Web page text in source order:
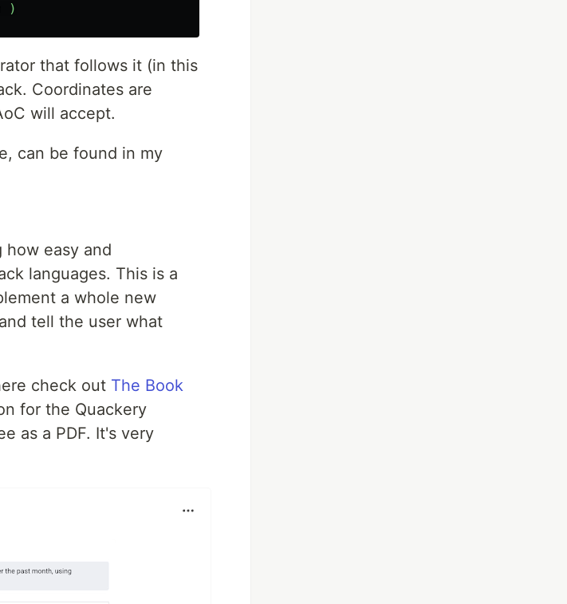
)
that follows it (in this
Coordinates are
will accept.
can be found in my
how easy and
languages. This is a
a whole new
tell the user what
check out The Book
for the Quackery
as a PDF. It's very